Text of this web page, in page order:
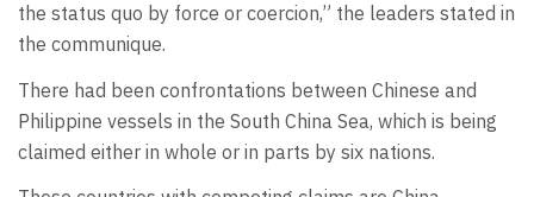
the status quo by force or coercion,” the leaders stated in
the communique.
There had been confrontations between Chinese and
Philippine vessels in the South China Sea, which is being
claimed either in whole or in parts by six nations.